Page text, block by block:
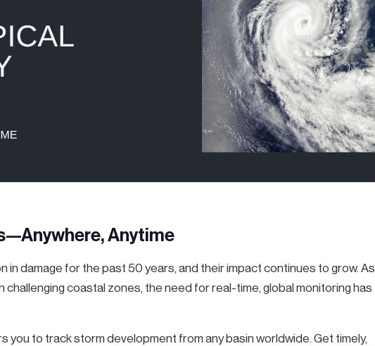
Anytime
in damage for the past 50 years, and their impact continues to grow. As
coastal zones, the need for real-time, global monitoring has
you to track storm development from any basin worldwide. Get timely,